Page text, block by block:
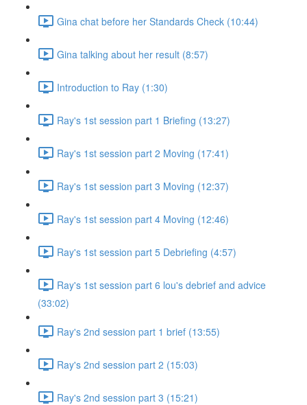
Gina chat before her Standards Check (10:44)
Gina talking about her result (8:57)
Introduction to Ray (1:30)
Ray's 1st session part 1 Briefing (13:27)
Ray's 1st session part 2 Moving (17:41)
Ray's 1st session part 3 Moving (12:37)
Ray's 1st session part 4 Moving (12:46)
Ray's 1st session part 5 Debriefing (4:57)
Ray's 1st session part 6 lou's debrief and advice
(33:02)
Ray's 2nd session part 1 brief (13:55)
Ray's 2nd session part 2 (15:03)
Ray's 2nd session part 3 (15:21)